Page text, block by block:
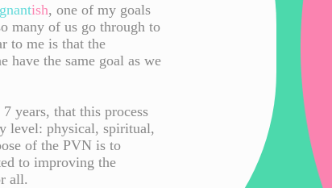
ish, one of my goals
many of us go through to
to me is that the
have the same goal as we
years, that this process
level: physical, spiritual,
of the PVN is to
to improving the
all.